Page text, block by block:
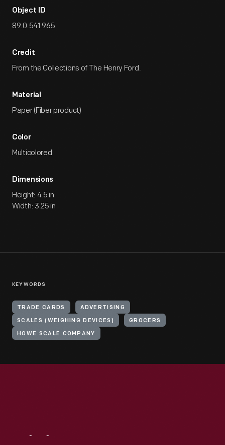
Object ID
89.0.541.965
Credit
From the Collections of The Henry Ford.
Material
Paper (Fiber product)
Color
Multicolored
Dimensions
Height: 4.5 in
Width: 3.25 in
KEYWORDS
TRADE CARDS ADVERTISING
SCALES (WEIGHING DEVICES) GROCERS
HOWE SCALE COMPANY